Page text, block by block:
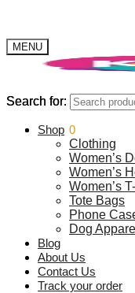
MENU
Search for:
$0.00 0
Search for:
Shop
Clothing
Women’s
Women’s
Women’s
Tote Bags
Phone
Dog Apparel
Blog
About Us
Contact Us
Track your order